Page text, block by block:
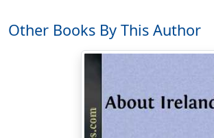
the beautiful White Ladies, like the
had more of bale than bliss as their
grewsome brownies, at times
times grotesque and rude, but then
than elfish,—like May Moulachs, lean
Other Books By This Author